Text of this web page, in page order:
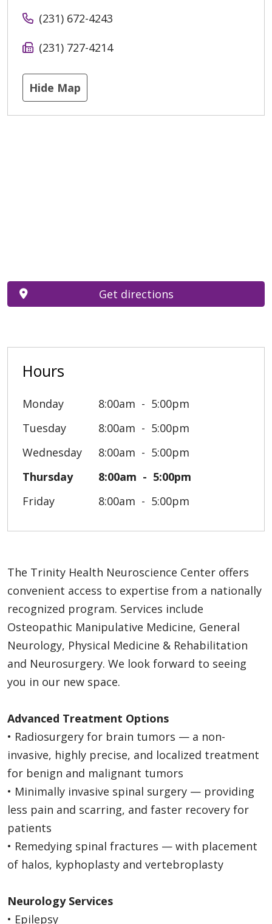
(231) 672-4243
(231) 727-4214
Hide Map
Hours
Monday 8:00am
5:00pm
Tuesday
8:00am
5:00pm
Wednesday
8:00am
5:00pm
Thursday
8:00am
5:00pm
Friday
8:00am 5:00pm
Get directions
The Trinity Health Neuroscience Center offers
convenient access to expertise from a nationally
recognized program. Services include
Osteopathic Manipulative Medicine, General
Neurology, Physical Medicine & Rehabilitation
and Neurosurgery. We look forward to seeing
you in our new space.
Advanced Treatment Options
• Radiosurgery for brain tumors — a non-
invasive, highly precise, and localized treatment
for benign and malignant tumors
• Minimally invasive spinal surgery — providing
less pain and scarring, and faster recovery for
patients
• Remedying spinal fractures — with placement
of halos, kyphoplasty and vertebroplasty
Neurology Services
• Epilepsy